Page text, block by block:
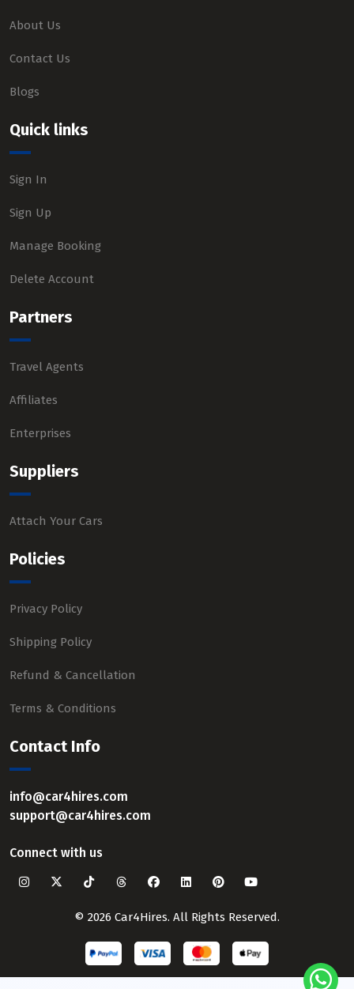
About Us
Contact Us
Blogs
Quick links
Sign In
Sign Up
Manage Booking
Delete Account
Partners
Travel Agents
Affiliates
Enterprises
Suppliers
Attach Your Cars
Policies
Privacy Policy
Shipping Policy
Refund & Cancellation
Terms & Conditions
Contact Info
info@car4hires.com
support@car4hires.com
Connect with us
© 2026 Car4Hires. All Rights Reserved.